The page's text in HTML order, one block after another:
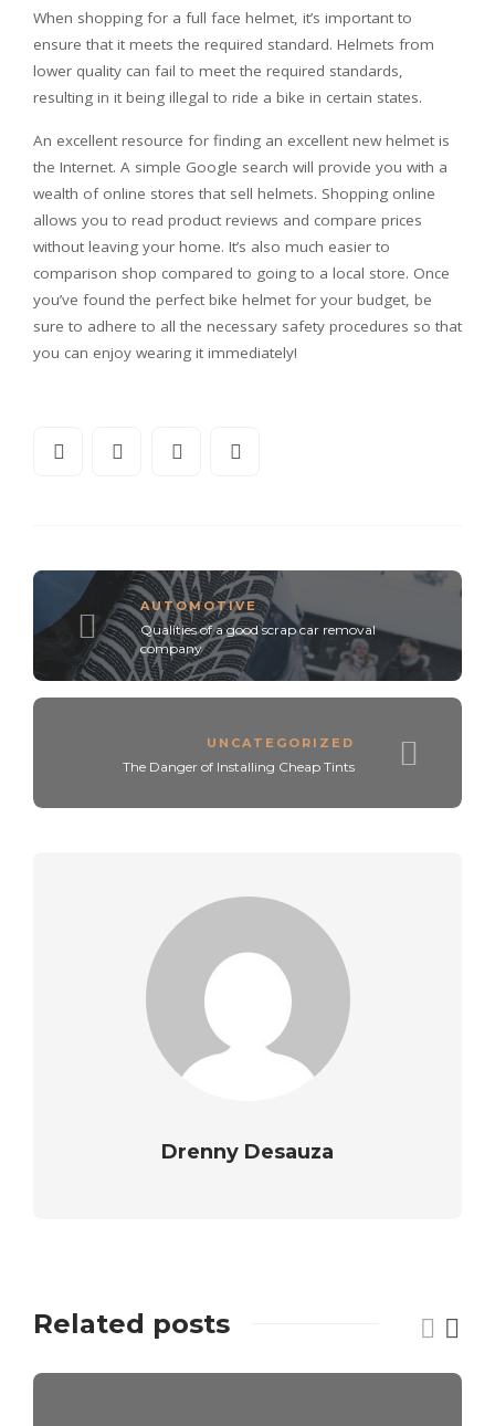
When shopping for a full face helmet, it’s important to
ensure that it meets the required standard. Helmets from
lower quality can fail to meet the required standards,
resulting in it being illegal to ride a bike in certain states.
An excellent resource for finding an excellent new helmet is
the Internet. A simple Google search will provide you with a
wealth of online stores that sell helmets. Shopping online
allows you to read product reviews and compare prices
without leaving your home. It’s also much easier to
comparison shop compared to going to a local store. Once
you’ve found the perfect bike helmet for your budget, be
sure to adhere to all the necessary safety procedures so that
you can enjoy wearing it immediately!
AUTOMOTIVE
Qualities of a good scrap car removal
company
UNCATEGORIZED
The Danger of Installing Cheap Tints
Drenny Desauza
Related posts